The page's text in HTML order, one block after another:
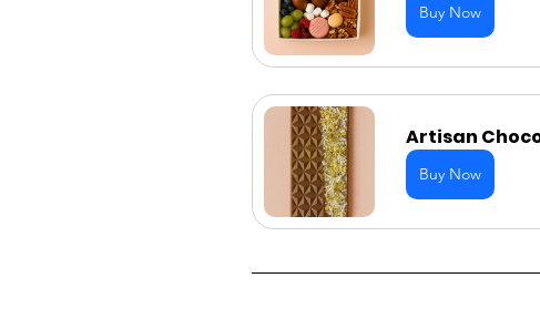
Buy Now
Artisan
Buy Now